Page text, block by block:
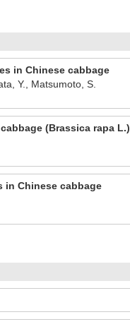
in Chinese cabbage
Y., Matsumoto, S.
(Brassica rapa L.)
in Chinese cabbage